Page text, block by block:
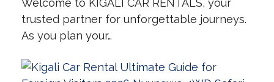
trusted partner for unforgettable journeys.
As you plan your…